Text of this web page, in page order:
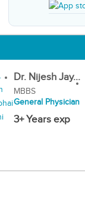
Dr. Nijesh Jay...
MBBS
General Physician
3+ Years exp